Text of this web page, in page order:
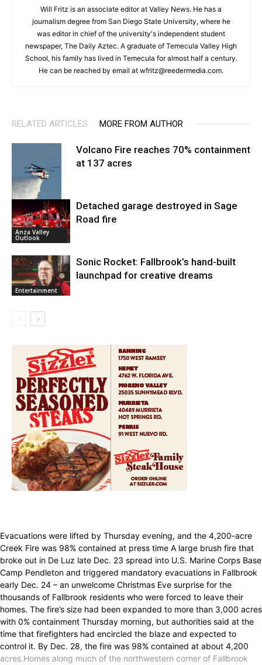
Will Fritz is an associate editor at Valley News. He has a
journalism degree from San Diego State University, where he
was editor in chief of the university's independent student
newspaper, The Daily Aztec. A graduate of Temecula Valley High
School, his family has lived in Temecula for almost half a century.
He can be reached by email at wfritz@reedermedia.com.
RELATED ARTICLES MORE FROM AUTHOR
Fire and Rescue
Volcano Fire reaches 70% containment
at 137 acres
Anza Valley
Outlook
Detached garage destroyed in Sage
Road fire
Entertainment
Sonic Rocket: Fallbrook’s hand-built
launchpad for creative dreams
Evacuations were lifted by Thursday evening, and the 4,200-acre
Creek Fire was 98% contained at press time A large brush fire that
broke out in De Luz late Dec. 23 spread into U.S. Marine Corps Base
Camp Pendleton and triggered mandatory evacuations in Fallbrook
early Dec. 24 – an unwelcome Christmas Eve surprise for the
thousands of Fallbrook residents who were forced to leave their
homes. The fire’s size had been expanded to more than 3,000 acres
with 0% containment Thursday morning, but authorities said at the
time that firefighters had encircled the blaze and expected to
control it. By Dec. 28, the fire was 98% contained at about 4,200
acres.Homes along much of the northwestern corner of Fallbrook